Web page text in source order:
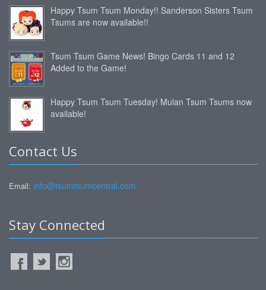
Happy Tsum Tsum Monday!! Sanderson Sisters Tsum
Tsums are now available!!
Tsum Tsum Game News! Bingo Cards 11 and 12
Added to the Game!
Happy Tsum Tsum Tuesday! Mulan Tsum Tsums now
available!
Contact Us
Email: info@tsumtsumcentral.com
Stay Connected